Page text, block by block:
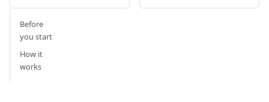
Before
you start
How it
works